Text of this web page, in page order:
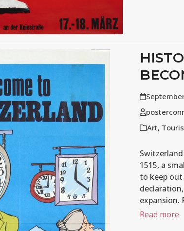
Art,
1515, a
to keep
expansion.
Read more